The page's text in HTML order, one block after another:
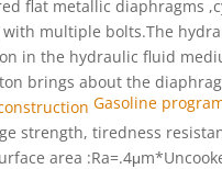
flat metallic diaphragms
multiple bolts.The
in the hydraulic fluid
brings about the
Gasoline
strength, tiredness
area